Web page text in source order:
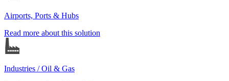
Airports, Ports & Hubs
Read more about this solution
Industries / Oil & Gas